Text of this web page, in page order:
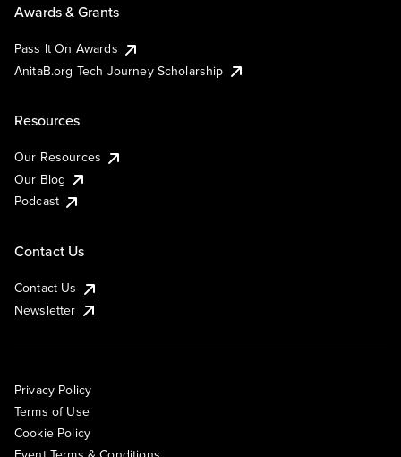
Awards & Grants
Pass It On Awards
AnitaB.org Tech Journey Scholarship
Resources
Our Resources
Our Blog
Podcast
Contact Us
Contact Us
Newsletter
Privacy Policy
Terms of Use
Cookie Policy